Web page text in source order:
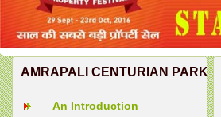
AMRAPALI CENTURIAN PARK
An Introduction